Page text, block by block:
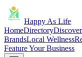
Happy As Life
HomeDirectoryDiscover
BrandsLocal Wellness
Feature Your Business